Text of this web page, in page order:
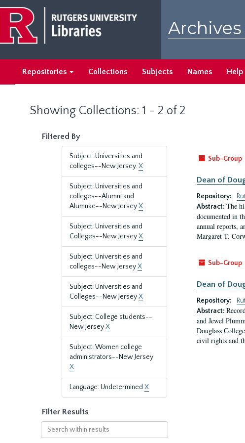
main
content
search
results
Repositories Collections Subjects Names Help
Showing Collections: 1 - 2 of 2
Filtered By
Subject: Universities and
colleges--New Jersey.X
Subject: Universities and
colleges--Alumni and
Alumnae--New JerseyX
Subject: Universities and
Colleges--New JerseyX
Subject: Universities and
colleges--New JerseyX
Subject: Universities and
Colleges--New JerseyX
Subject: College students--
New JerseyX
Subject: Women college
administrators--New Jersey
X
Language: Undetermined X
Filter Results
Search
within
Sub-Group
Dean of
Repository:
Abstract: The
documented in
annual reports,
Margaret T.
Sub-Group
Dean of
Repository:
Abstract:
and Jewel
Douglass
civil rights and